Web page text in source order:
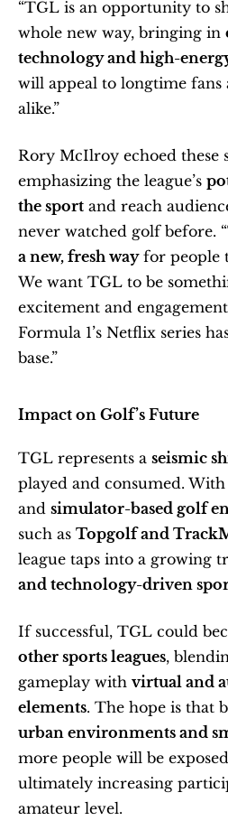
“TGL is an opportunity to
whole new way, bringing in
technology and high-
will appeal to longtime fans
alike.”
Rory McIlroy echoed these
emphasizing the league’s
the sport and reach
a new, fresh way for people
We want TGL to be
excitement and
Formula 1’s Netflix series
base.”
Impact on Golf’s Future
TGL represents a seismic
played and consumed.
and simulator-based golf
such as Topgolf and
league taps into a growing
and technology-driven
If successful, TGL could
other sports leagues,
gameplay with virtual and
elements
urban environments and
more people will be
ultimately increasing
amateur level.